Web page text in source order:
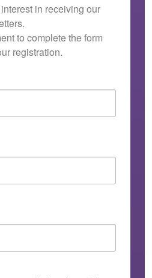
in receiving our
to complete the form
registration.